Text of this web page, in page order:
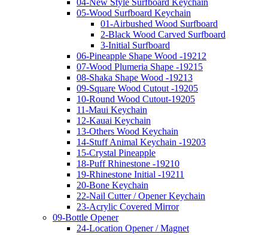
05-Wood Surfboard Keychain
01-Airbushed Wood Surfboard
2-Black Wood Carved Surfboard
3-Initial Surfboard
06-Pineapple Shape Wood -19212
07-Wood Plumeria Shape -19215
08-Shaka Shape Wood -19213
09-Square Wood Cutout -19205
10-Round Wood Cutout-19205
11-Maui Keychain
12-Kauai Keychain
13-Others Wood Keychain
14-Stuff Animal Keychain -19203
15-Crystal Pineapple
18-Puff Rhinestone -19210
19-Rhinestone Initial -19211
20-Bone Keychain
22-Nail Cutter / Opener Keychain
23-Acrylic Covered Mirror
09-Bottle Opener
24-Location Opener / Magnet